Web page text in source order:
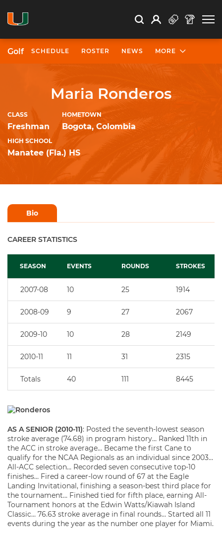
Search Search
Open Search
Profile
Golf SCHEDULE ROSTER NEWS MORE
Maria Ronderos
CLASS
Freshman
HOMETOWN
Bogota, Colombia
HIGH SCHOOL
Manatee (Fla.) HS
Bio
CAREER STATISTICS
SEASON EVENTS ROUNDS STROKES
2007-08 10 25 1914
2008-09 9 27 2067
2009-10 10 28 2149
2010-11 11 31 2315
Totals 40 111 8445
AS A SENIOR (2010-11): Posted the seventh-lowest season
stroke average (74.68) in program history… Ranked 11th in
the ACC in stroke average… Became the first Cane to
qualify for the NCAA Regionals as an individual since 2003…
All-ACC selection… Recorded seven consecutive top-10
finishes… Fired a career-low round of 67 at the Eagle
Landing Invitational, finishing a season-best third place for
the tournament… Finished tied for fifth place, earning All-
Tournament honors at the Edwin Watts/Kiawah Island
Classic… 76.63 stroke average in final rounds… Started all 11
events during the year as the number one player for Miami.